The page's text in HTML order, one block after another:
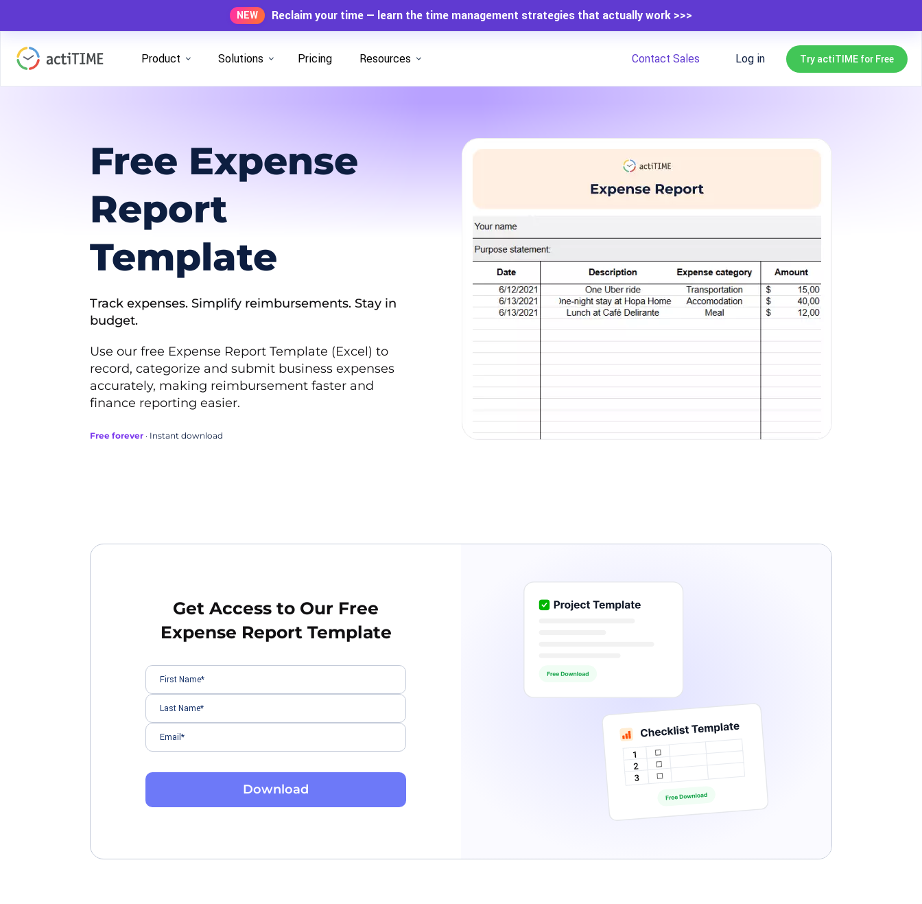
NEW Reclaim your time — learn the time management strategies that actually work >>>
Product Solutions Pricing Resources Contact Sales Log in Try actiTIME for Free
Free Expense
Report
Template
Track expenses. Simplify reimbursements. Stay in
budget.
Use our free Expense Report Template (Excel) to
record, categorize and submit business expenses
accurately, making reimbursement faster and
finance reporting easier.
Free forever · Instant download
Get Access to Our Free
Expense Report Template
Download